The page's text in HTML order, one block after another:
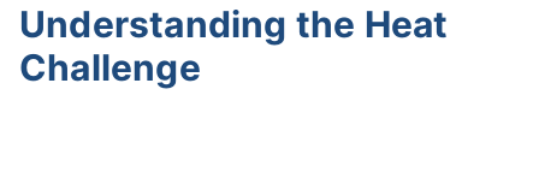
Understanding the Heat
Challenge